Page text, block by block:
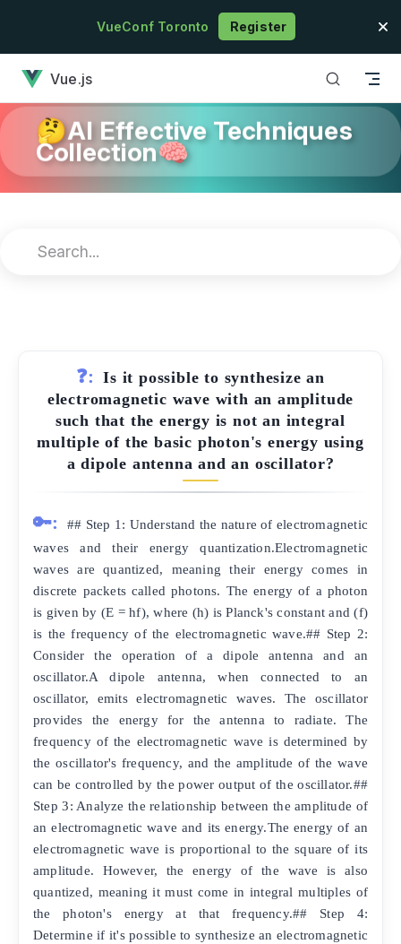
Skip to contentVueConf Toronto Register
Vue.js
🤔AI Effective Techniques
Collection🧠
❓:
Is it possible to synthesize an
electromagnetic wave with an amplitude
such that the energy is not an integral
multiple of the basic photon's energy using
a dipole antenna and an oscillator?
🔑:
## Step 1: Understand the nature of electromagnetic
waves and their energy quantization.Electromagnetic
waves are quantized, meaning their energy comes in
discrete packets called photons. The energy of a photon
is given by (E = hf), where (h) is Planck's constant and (f)
is the frequency of the electromagnetic wave.## Step 2:
Consider the operation of a dipole antenna and an
oscillator.A dipole antenna, when connected to an
oscillator, emits electromagnetic waves. The oscillator
provides the energy for the antenna to radiate. The
frequency of the electromagnetic wave is determined by
the oscillator's frequency, and the amplitude of the wave
can be controlled by the power output of the oscillator.##
Step 3: Analyze the relationship between the amplitude of
an electromagnetic wave and its energy.The energy of an
electromagnetic wave is proportional to the square of its
amplitude. However, the energy of the wave is also
quantized, meaning it must come in integral multiples of
the photon's energy at that frequency.## Step 4:
Determine if it's possible to synthesize an electromagnetic